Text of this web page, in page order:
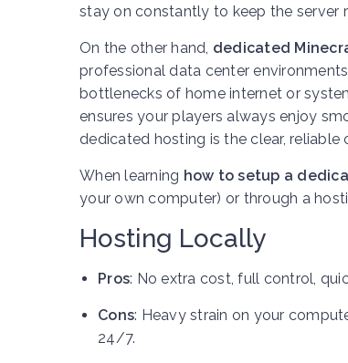
stay on constantly to keep the server
On the other hand, dedicated
professional data center
bottlenecks of home internet or
ensures your players always enjoy
dedicated hosting is the clear, reliable
When learning how to setup a
your own computer) or through a
Hosting Locally
Pros: No extra cost, full control,
Cons: Heavy strain on your
24/7.